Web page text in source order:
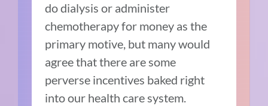
do dialysis or administer
chemotherapy for money as the
primary motive, but many would
agree that there are some
perverse incentives baked right
into our health care system.